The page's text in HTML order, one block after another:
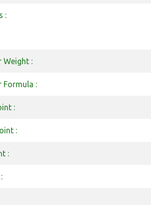
:
Weight :
Formula :
:
:
: